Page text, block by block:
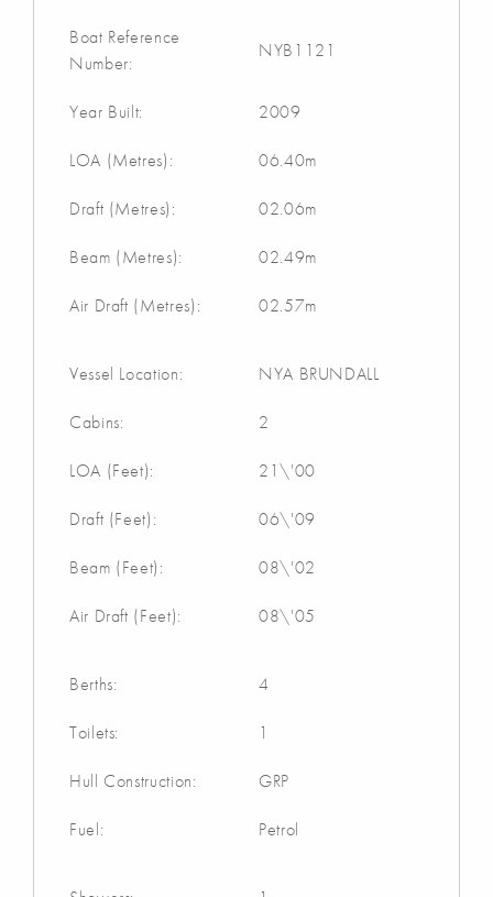
Boat Reference
Number:
NYB1121
Year Built: 2009
LOA (Metres): 06.40m
Draft (Metres): 02.06m
Beam (Metres): 02.49m
Air Draft (Metres): 02.57m
Vessel Location: NYA BRUNDALL
Cabins: 2
LOA (Feet): 21\'00
Draft (Feet): 06\'09
Beam (Feet): 08\'02
Air Draft (Feet): 08\'05
Berths: 4
Toilets: 1
Hull Construction: GRP
Fuel: Petrol